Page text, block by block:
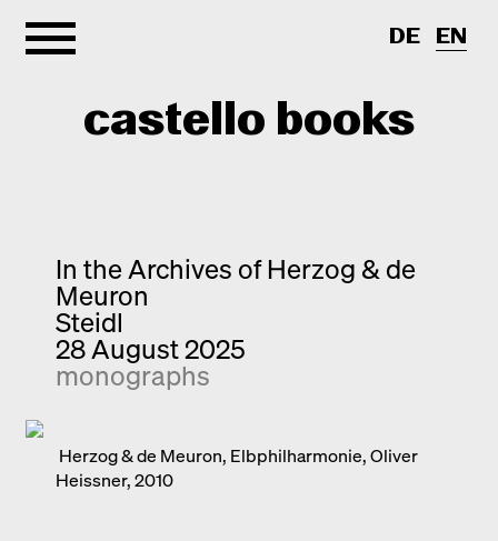
castello books
Categories
Quick notes
New releases
Discoveries
Photography
Contact
DE EN
In the Archives of Herzog & de
Meuron
Steidl
28 August 2025
monographs
Herzog & de Meuron, Elbphilharmonie, Oliver
Heissner, 2010